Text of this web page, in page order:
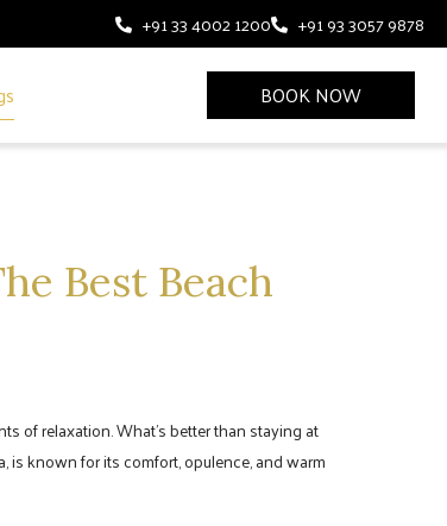
+91 33 4002 1200 +91 93 3057 9878
BOOK NOW
Best Beach
of relaxation. What’s better than staying at
is known for its comfort, opulence, and warm